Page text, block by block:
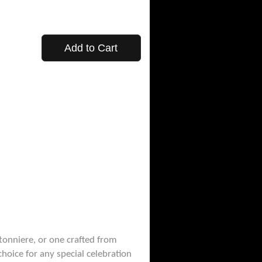
Add to Cart
or one crafted from
for any special celebration